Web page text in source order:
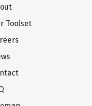
Toolset